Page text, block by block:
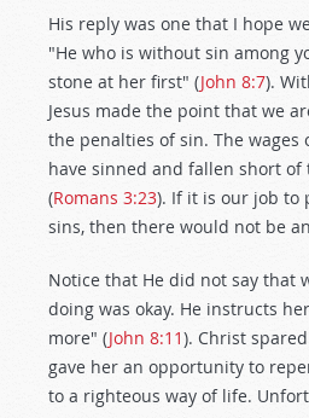
His reply was one that I hope
"He who is without sin among
stone at her first" (John 8:7).
Jesus made the point that we
the penalties of sin. The wages
have sinned and fallen short of
(Romans 3:23). If it is our job to
sins, then there would not be
Notice that He did not say that
doing was okay. He instructs
more" (John 8:11). Christ
gave her an opportunity to
to a righteous way of life.